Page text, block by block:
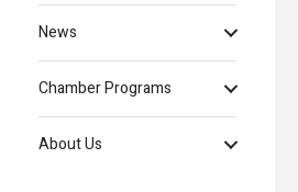
News
Chamber Programs
About Us